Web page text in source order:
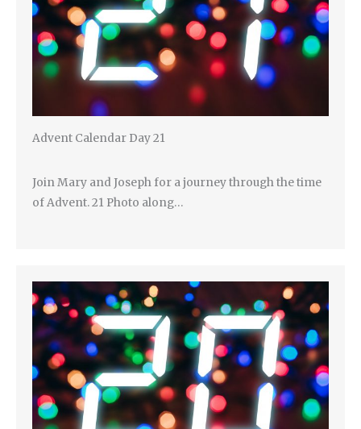
Advent Calendar Day 21
Join Mary and Joseph for a journey through the time
of Advent. 21 Photo along…